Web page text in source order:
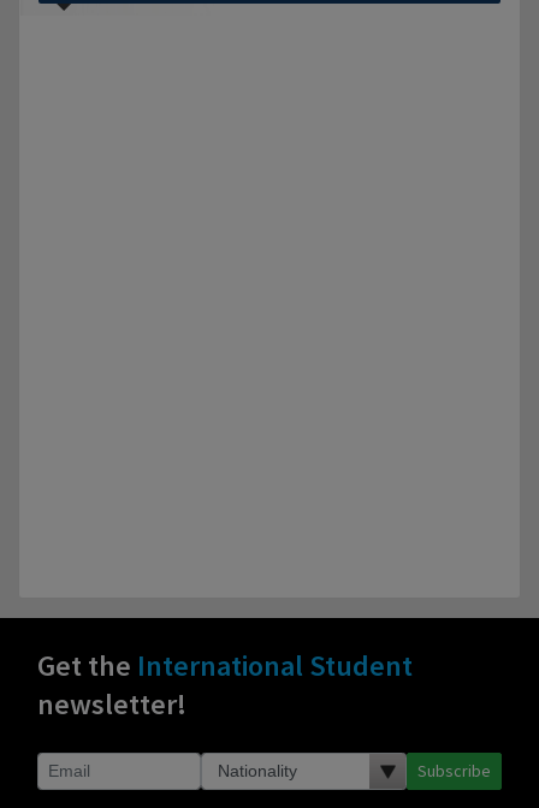
Get the International Student
newsletter!
Subscribe